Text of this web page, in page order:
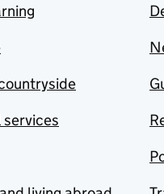
services